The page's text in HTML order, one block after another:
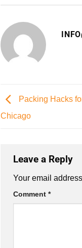
Packing Hacks
Chicago
Leave a Reply
Your email
Comment *